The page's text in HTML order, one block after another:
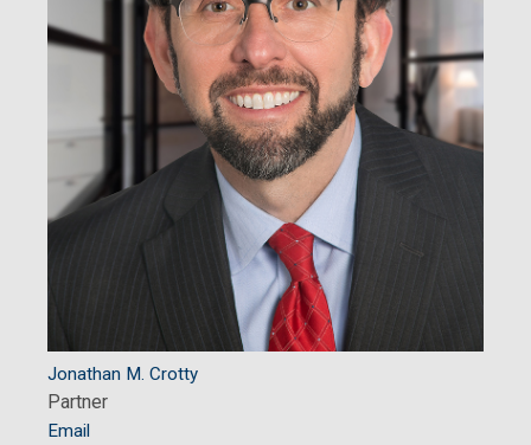
Jonathan M. Crotty
Partner
Email